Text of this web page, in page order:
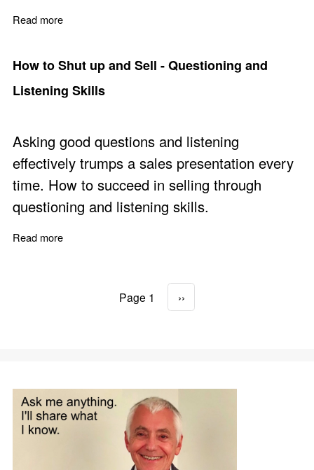
Read more
How to Shut up and Sell - Questioning and
Listening Skills
Asking good questions and listening
effectively trumps a sales presentation every
time. How to succeed in selling through
questioning and listening skills.
Read more
Pagination
Page 1 Next page
››